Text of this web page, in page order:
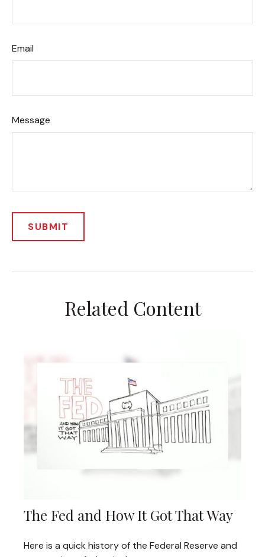
Email
Message
Related Content
The Fed and How It Got That Way
Here is a quick history of the Federal Reserve and